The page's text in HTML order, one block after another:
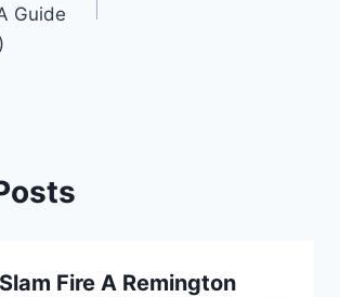
Guide
Fire A Remington